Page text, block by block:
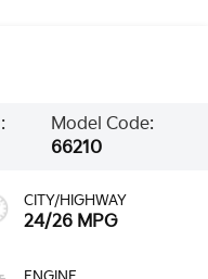
Model Code:
66210
CITY/HIGHWAY
24/26 MPG